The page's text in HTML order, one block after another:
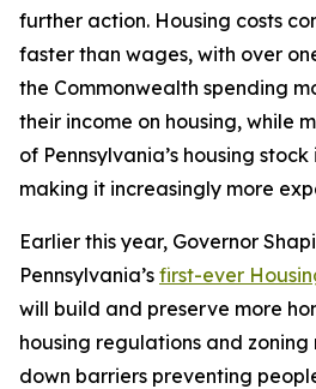
further action. Housing costs
faster than wages, with over
the Commonwealth spending
their income on housing, while
of Pennsylvania’s housing
making it increasingly more
Earlier this year, Governor
Pennsylvania’s first-ever
will build and preserve more
housing regulations and
down barriers preventing